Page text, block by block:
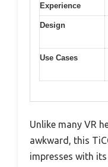
Experience
Design
Use Cases
Unlike many VR
awkward, this
impresses with